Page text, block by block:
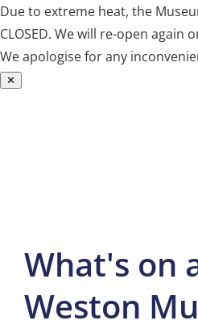
Due to extreme heat, the
CLOSED. We will re-open again
We apologise for any
✕
What's on
Weston